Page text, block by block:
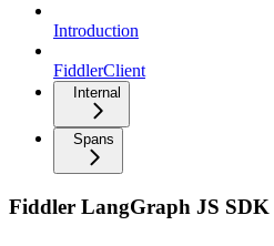
Introduction
FiddlerClient
Internal
Spans
Fiddler LangGraph JS SDK